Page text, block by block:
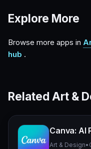
Explore More
Browse more apps in
hub .
Related Art &
Canva: AI
Art & Design•